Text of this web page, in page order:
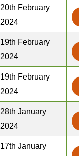
20th February
2024
19th February
2024
19th February
2024
28th January
2024
17th January